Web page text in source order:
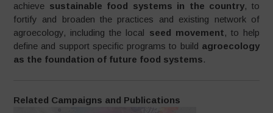
achieve sustainable food systems in the country, to
fortify and broaden the practices and existing network of
agroecology, including the local seed movement, to help
define and support specific programs to build agroecology
as the foundation of future food systems.
Related Campaigns and Publications